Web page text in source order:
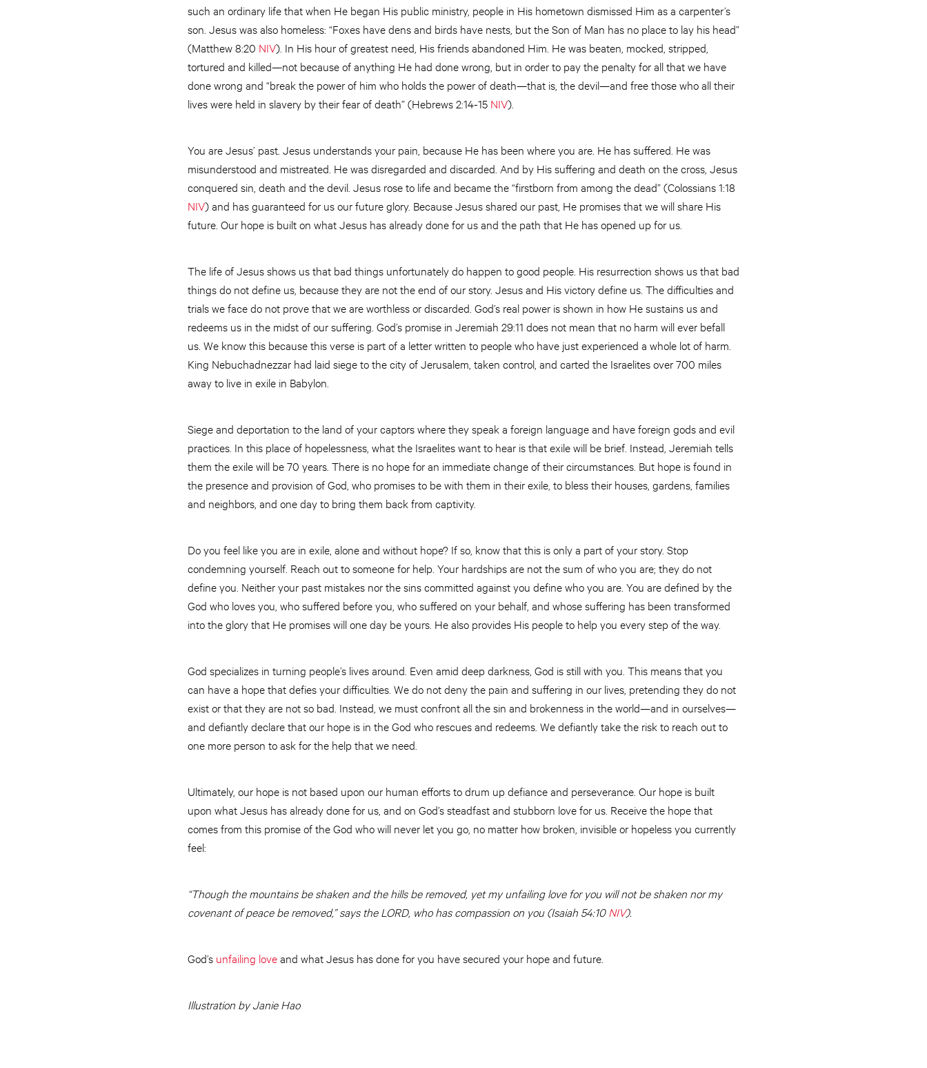
such an ordinary life that when He began His public ministry, people in His hometown dismissed Him as a carpenter’s
son. Jesus was also homeless: “Foxes have dens and birds have nests, but the Son of Man has no place to lay his head”
(Matthew 8:20 NIV). In His hour of greatest need, His friends abandoned Him. He was beaten, mocked, stripped,
tortured and killed—not because of anything He had done wrong, but in order to pay the penalty for all that we have
done wrong and “break the power of him who holds the power of death—that is, the devil—and free those who all their
lives were held in slavery by their fear of death” (Hebrews 2:14-15 NIV).
You are Jesus’ past. Jesus understands your pain, because He has been where you are. He has suffered. He was
misunderstood and mistreated. He was disregarded and discarded. And by His suffering and death on the cross, Jesus
conquered sin, death and the devil. Jesus rose to life and became the “firstborn from among the dead” (Colossians 1:18
NIV) and has guaranteed for us our future glory. Because Jesus shared our past, He promises that we will share His
future. Our hope is built on what Jesus has already done for us and the path that He has opened up for us.
The life of Jesus shows us that bad things unfortunately do happen to good people. His resurrection shows us that bad
things do not define us, because they are not the end of our story. Jesus and His victory define us. The difficulties and
trials we face do not prove that we are worthless or discarded. God’s real power is shown in how He sustains us and
redeems us in the midst of our suffering. God’s promise in Jeremiah 29:11 does not mean that no harm will ever befall
us. We know this because this verse is part of a letter written to people who have just experienced a whole lot of harm.
King Nebuchadnezzar had laid siege to the city of Jerusalem, taken control, and carted the Israelites over 700 miles
away to live in exile in Babylon.
Siege and deportation to the land of your captors where they speak a foreign language and have foreign gods and evil
practices. In this place of hopelessness, what the Israelites want to hear is that exile will be brief. Instead, Jeremiah tells
them the exile will be 70 years. There is no hope for an immediate change of their circumstances. But hope is found in
the presence and provision of God, who promises to be with them in their exile, to bless their houses, gardens, families
and neighbors, and one day to bring them back from captivity.
Do you feel like you are in exile, alone and without hope? If so, know that this is only a part of your story. Stop
condemning yourself. Reach out to someone for help. Your hardships are not the sum of who you are; they do not
define you. Neither your past mistakes nor the sins committed against you define who you are. You are defined by the
God who loves you, who suffered before you, who suffered on your behalf, and whose suffering has been transformed
into the glory that He promises will one day be yours. He also provides His people to help you every step of the way.
God specializes in turning people’s lives around. Even amid deep darkness, God is still with you. This means that you
can have a hope that defies your difficulties. We do not deny the pain and suffering in our lives, pretending they do not
exist or that they are not so bad. Instead, we must confront all the sin and brokenness in the world—and in ourselves—
and defiantly declare that our hope is in the God who rescues and redeems. We defiantly take the risk to reach out to
one more person to ask for the help that we need.
Ultimately, our hope is not based upon our human efforts to drum up defiance and perseverance. Our hope is built
upon what Jesus has already done for us, and on God’s steadfast and stubborn love for us. Receive the hope that
comes from this promise of the God who will never let you go, no matter how broken, invisible or hopeless you currently
feel:
“Though the mountains be shaken and the hills be removed, yet my unfailing love for you will not be shaken nor my
covenant of peace be removed,” says the LORD, who has compassion on you (Isaiah 54:10NIV).
God’s unfailing loveand what Jesus has done for you have secured your hope and future.
Illustration by Janie Hao